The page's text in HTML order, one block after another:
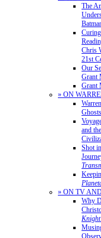
The
Chris
21st
Our
Grant
Grant
» ON
and
Shot
» ON TV
Why